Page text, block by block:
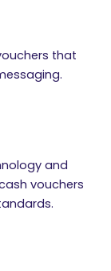
that
and
vouchers